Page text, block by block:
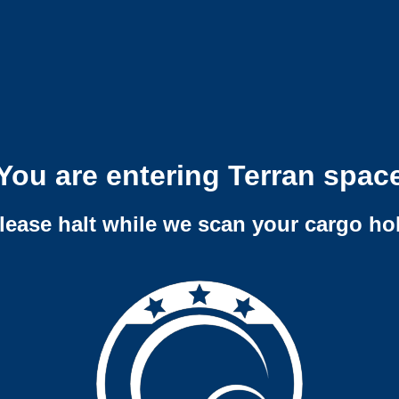
are entering Terran
halt while we scan your cargo